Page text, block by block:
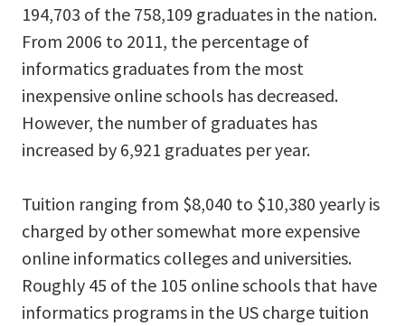
194,703 of the 758,109 graduates in the nation.
From 2006 to 2011, the percentage of
informatics graduates from the most
inexpensive online schools has decreased.
However, the number of graduates has
increased by 6,921 graduates per year.
Tuition ranging from $8,040 to $10,380 yearly is
charged by other somewhat more expensive
online informatics colleges and universities.
Roughly 45 of the 105 online schools that have
informatics programs in the US charge tuition